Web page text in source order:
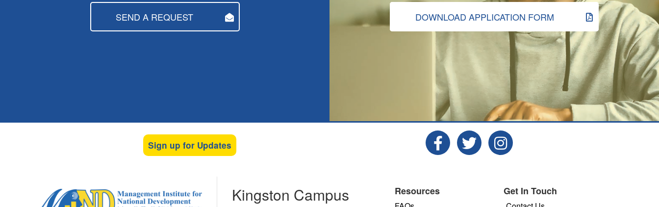
SEND A REQUEST DOWNLOAD APPLICATION FORM
Sign up for Updates
Kingston Campus Resources Get In Touch